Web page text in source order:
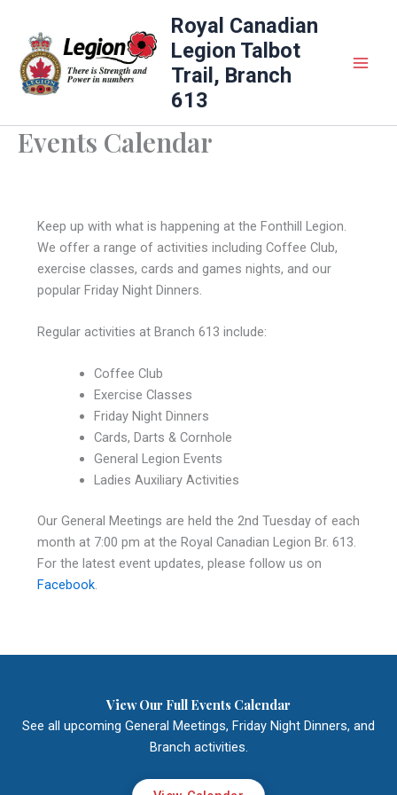
content
Royal Canadian
Legion Talbot
Trail, Branch
613
Events Calendar
Keep up with what is happening at the Fonthill Legion.
We offer a range of activities including Coffee Club,
exercise classes, cards and games nights, and our
popular Friday Night Dinners.
Regular activities at Branch 613 include:
Coffee Club
Exercise Classes
Friday Night Dinners
Cards, Darts & Cornhole
General Legion Events
Ladies Auxiliary Activities
Our General Meetings are held the 2nd Tuesday of each
month at 7:00 pm at the Royal Canadian Legion Br. 613.
For the latest event updates, please follow us on
Facebook.
View Our Full Events Calendar
See all upcoming General Meetings, Friday Night Dinners, and
Branch activities.